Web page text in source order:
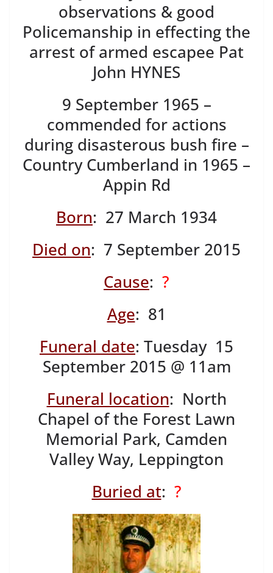
observations & good
Policemanship in effecting the
arrest of armed escapee Pat
John HYNES
9 September 1965 –
commended for actions
during disasterous bush fire –
Country Cumberland in 1965 –
Appin Rd
Born: 27 March 1934
Died on: 7 September 2015
Cause: ?
Age: 81
Funeral date: Tuesday 15
September 2015 @ 11am
Funeral location: North
Chapel of the Forest Lawn
Memorial Park, Camden
Valley Way, Leppington
Buried at: ?